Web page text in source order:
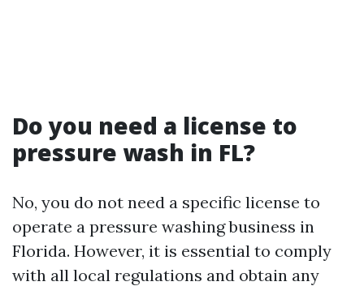
Do you need a license to
pressure wash in FL?
No, you do not need a specific license to
operate a pressure washing business in
Florida. However, it is essential to comply
with all local regulations and obtain any